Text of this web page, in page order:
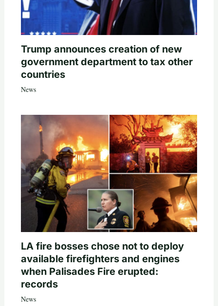
Trump announces creation of new
government department to tax other
countries
News
LA fire bosses chose not to deploy
available firefighters and engines
when Palisades Fire erupted:
records
News